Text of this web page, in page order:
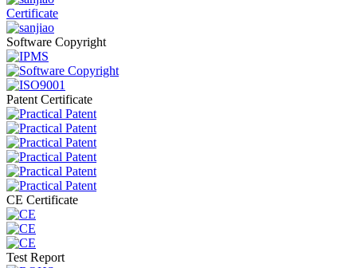
Certificate
Software Copyright
Patent Certificate
CE Certificate
Test Report